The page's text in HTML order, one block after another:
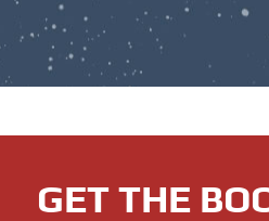
GET THE